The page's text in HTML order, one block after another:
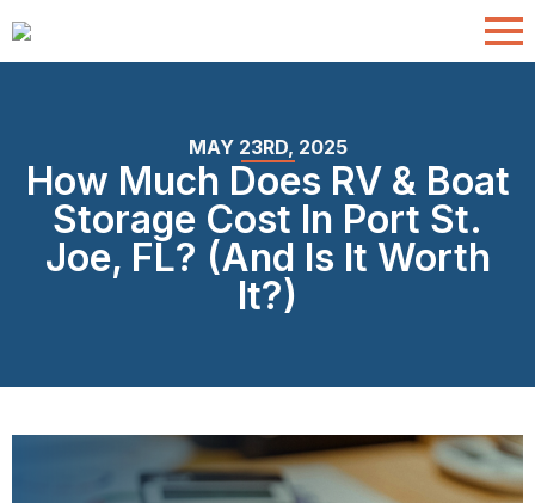
MAY 23RD, 2025
How Much Does RV & Boat
Storage Cost In Port St.
Joe, FL? (And Is It Worth
It?)